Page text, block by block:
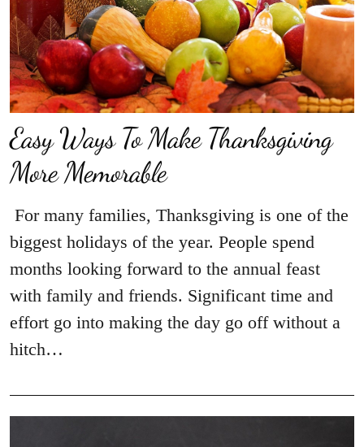
Easy Ways To Make Thanksgiving
More Memorable
For many families, Thanksgiving is one of the
biggest holidays of the year. People spend
months looking forward to the annual feast
with family and friends. Significant time and
effort go into making the day go off without a
hitch…